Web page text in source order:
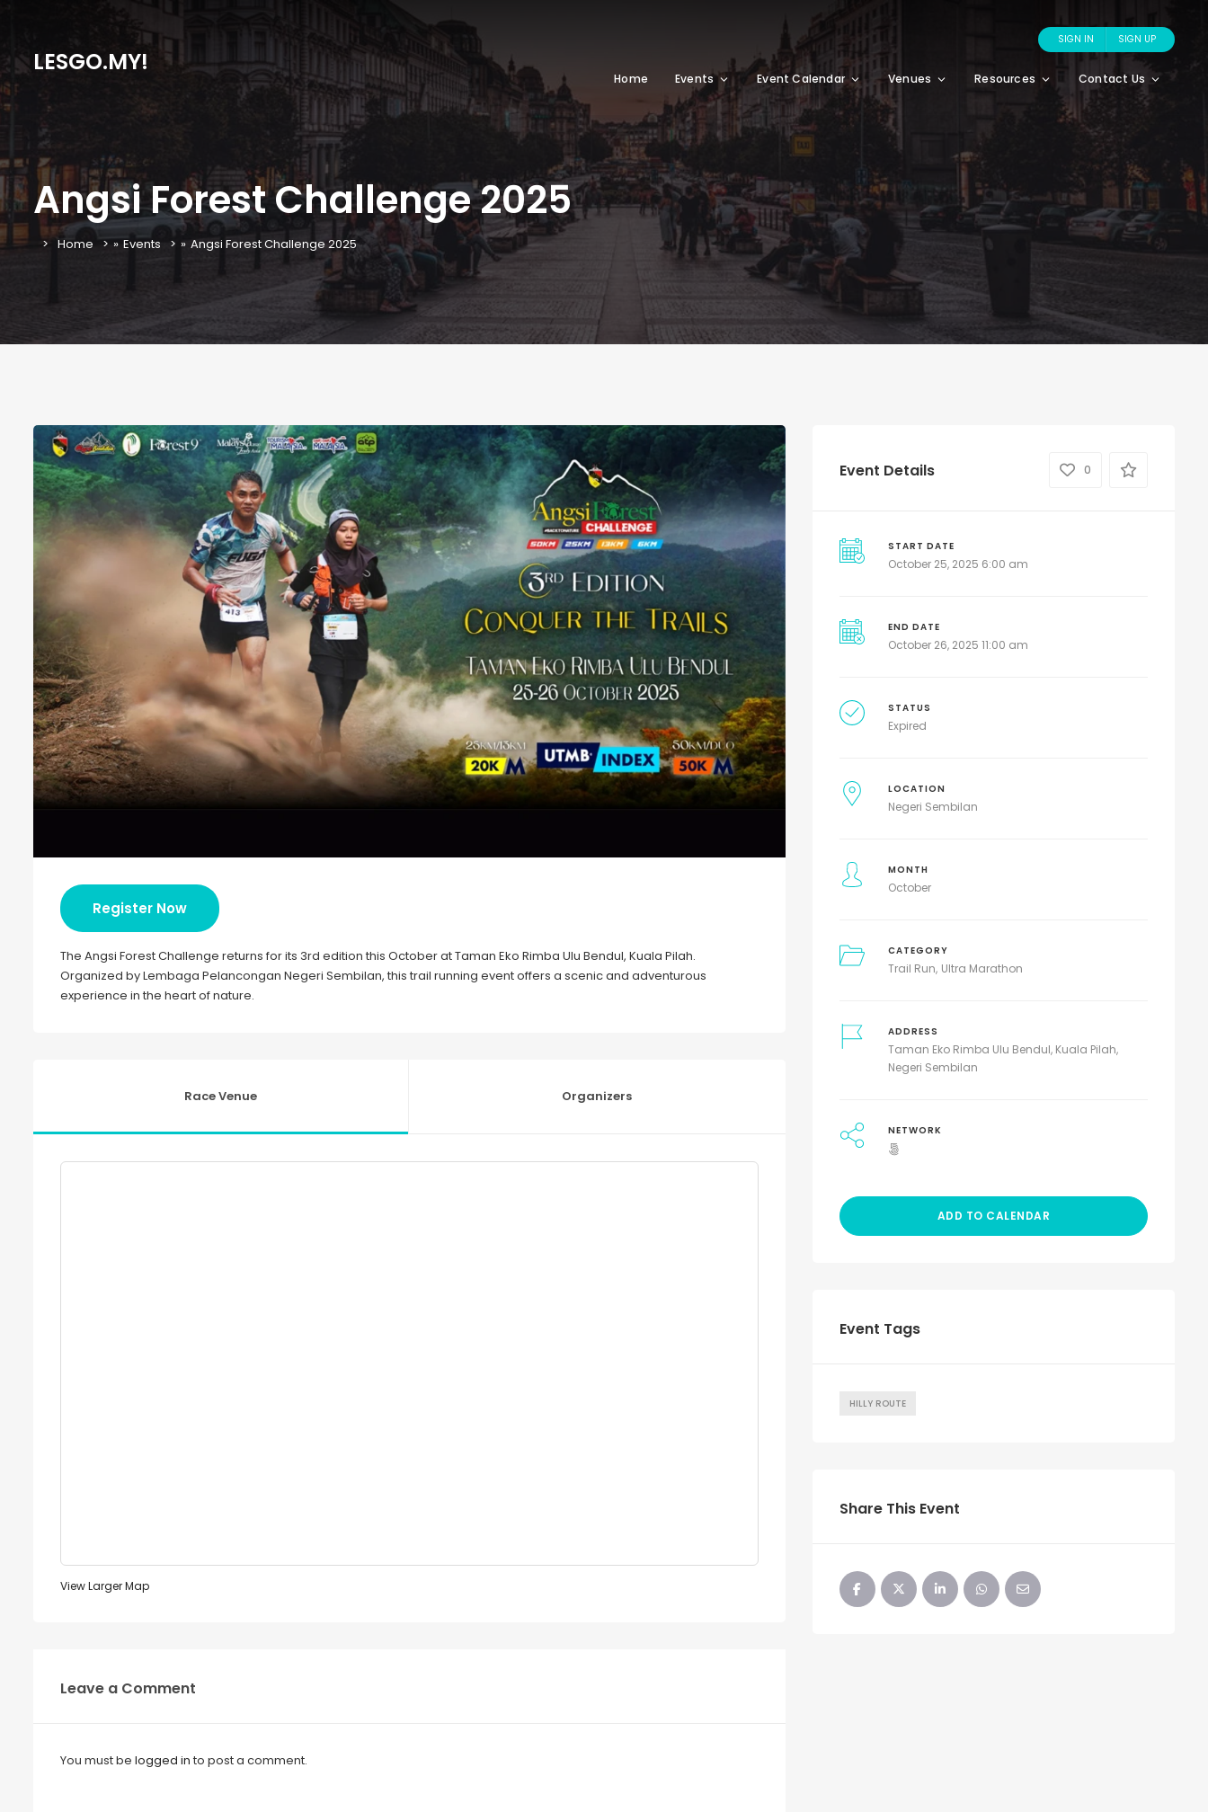
LESGO.MY!
SIGN IN SIGN UP
Home Events Event Calendar Venues Resources Contact Us
Angsi Forest Challenge 2025
Home » Events » Angsi Forest Challenge 2025
Register Now
The Angsi Forest Challenge returns for its 3rd edition this October at Taman Eko Rimba Ulu Bendul, Kuala Pilah.
Organized by Lembaga Pelancongan Negeri Sembilan, this trail running event offers a scenic and adventurous
experience in the heart of nature.
Race Venue Organizers
View Larger Map
Leave a Comment
You must be logged in to post a comment.
Event Details 0
START DATE
October 25, 2025 6:00 am
END DATE
October 26, 2025 11:00 am
STATUS
Expired
LOCATION
Negeri Sembilan
MONTH
October
CATEGORY
Trail Run Ultra Marathon
ADDRESS
Taman Eko Rimba Ulu Bendul, Kuala Pilah,
Negeri Sembilan
NETWORK
ADD TO CALENDAR
Event Tags
HILLY ROUTE
Share This Event